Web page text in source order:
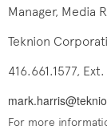
Manager, Media
Teknion
416.661.1577,
For more